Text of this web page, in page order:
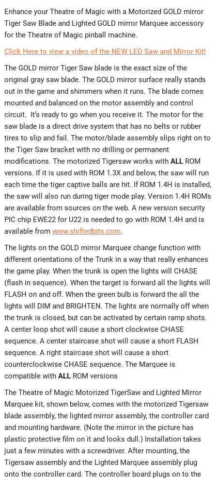
Enhance your Theatre of Magic with a Motorized GOLD mirror
Tiger Saw Blade and Lighted GOLD mirror Marquee accessory
for the Theatre of Magic pinball machine.
Click Here to view a video of the NEW LED Saw and Mirror Kit!
The GOLD mirror Tiger Saw blade is the exact size of the
original gray saw blade. The GOLD mirror surface really stands
out in the game and shimmers when it runs. The blade comes
mounted and balanced on the motor assembly and control
circuit. It’s ready to go when you receive it. The motor for the
saw blade is a direct drive system that has no belts or rubber
tires to slip and fail. The motor/blade assembly slips right on to
the Tiger Saw bracket with no drilling or permanent
modifications. The motorized Tigersaw works with ALL ROM
versions. If it is used with ROM 1.3X and below, the saw will run
each time the tiger captive balls are hit. If ROM 1.4H is installed,
the saw will also run during tiger mode play. Version 1.4H ROMs
are available from sources on the web. A new version security
PIC chip EWE22 for U22 is needed to go with ROM 1.4H and is
available from www.shiftedbits.com.
The lights on the GOLD mirror Marquee change function with
different orientations of the Trunk in a way that really enhances
the game play. When the trunk is open the lights will CHASE
(flash in sequence). When the target is forward all the lights will
FLASH on and off. When the green bulb is forward the all the
lights will DIM and BRIGHTEN. The lights are normally off when
the trunk is closed, but can be activated by certain ramp shots.
A center loop shot will cause a short clockwise CHASE
sequence. A center staircase shot will cause a short FLASH
sequence. A right staircase shot will cause a short
counterclockwise CHASE sequence. The Marquee is
compatible with ALLROM versions
The Theatre of Magic Motorized TigerSaw and Lighted Mirror
Marquee kit, shown below, comes with the motorized Tigersaw
blade assembly, the lighted mirror assembly, the controller card
and mounting hardware. (Note the mirror in the picture has
plastic protective film on it and looks dull.) Installation takes
just a few minutes with a screwdriver. After mounting, the
Tigersaw assembly and the Lighted Marquee assembly plug
onto the controller card. The controller board plugs on to the